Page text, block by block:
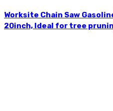
Worksite Chain Saw
20inch, Ideal for tree